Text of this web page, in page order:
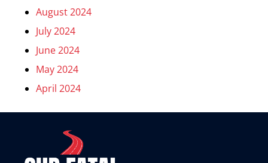
August 2024
July 2024
June 2024
May 2024
April 2024